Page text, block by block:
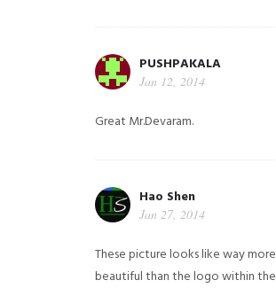
PUSHPAKALA
Jan 12, 2014
Great Mr.Devaram.
Hao Shen
Jan 27, 2014
These picture looks like way more
beautiful than the logo within the